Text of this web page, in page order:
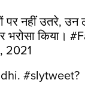
पर नहीं उतरे, उन
भरोसा किया।
2021
#slytweet?